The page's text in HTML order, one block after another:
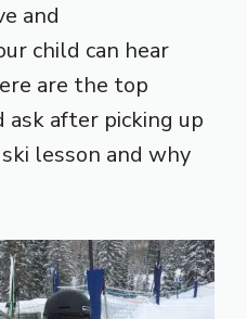
and
child can hear
are the top
ask after picking up
lesson and why